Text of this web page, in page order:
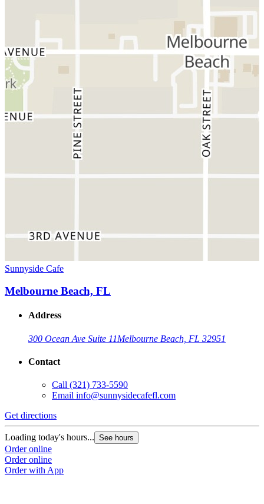
Sunnyside Cafe
Melbourne Beach, FL
Address
300 Ocean Ave Suite 11Melbourne Beach, FL 32951
Contact
Call (321) 733-5590
Email info@sunnysidecafefl.com
Get directions
Loading today's hours... See hours
Order online
Order online
Order with App